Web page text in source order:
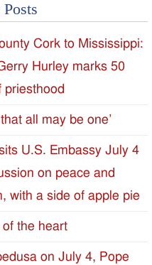
Cork to Mississippi:
Hurley marks 50
priesthood
all may be one’
U.S. Embassy July 4
on peace and
with a side of apple pie
of the heart
on July 4, Pope